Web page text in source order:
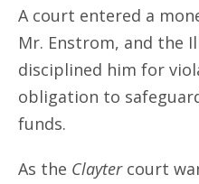
A court entered a
Mr. Enstrom, and the
disciplined him for
obligation to
funds.
As the Claytercourt